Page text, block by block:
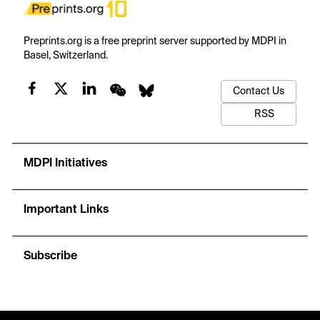
Preprints.org is a free preprint server supported by MDPI in
Basel, Switzerland.
Contact Us
RSS
MDPI Initiatives
Important Links
Subscribe